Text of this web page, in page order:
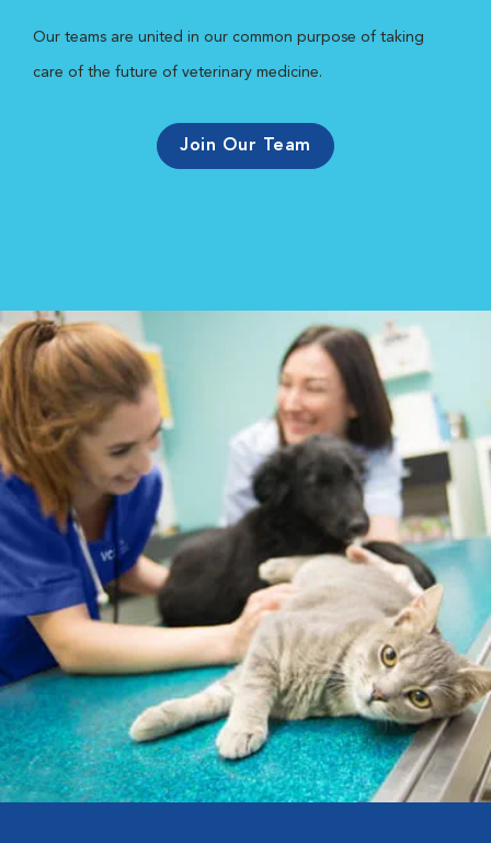
Our teams are united in our common purpose of taking
care of the future of veterinary medicine.
Join Our Team